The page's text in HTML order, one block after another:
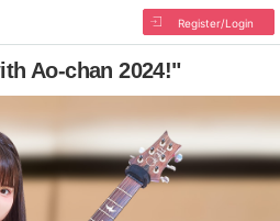
Register/Login
Ao-chan 2024!"